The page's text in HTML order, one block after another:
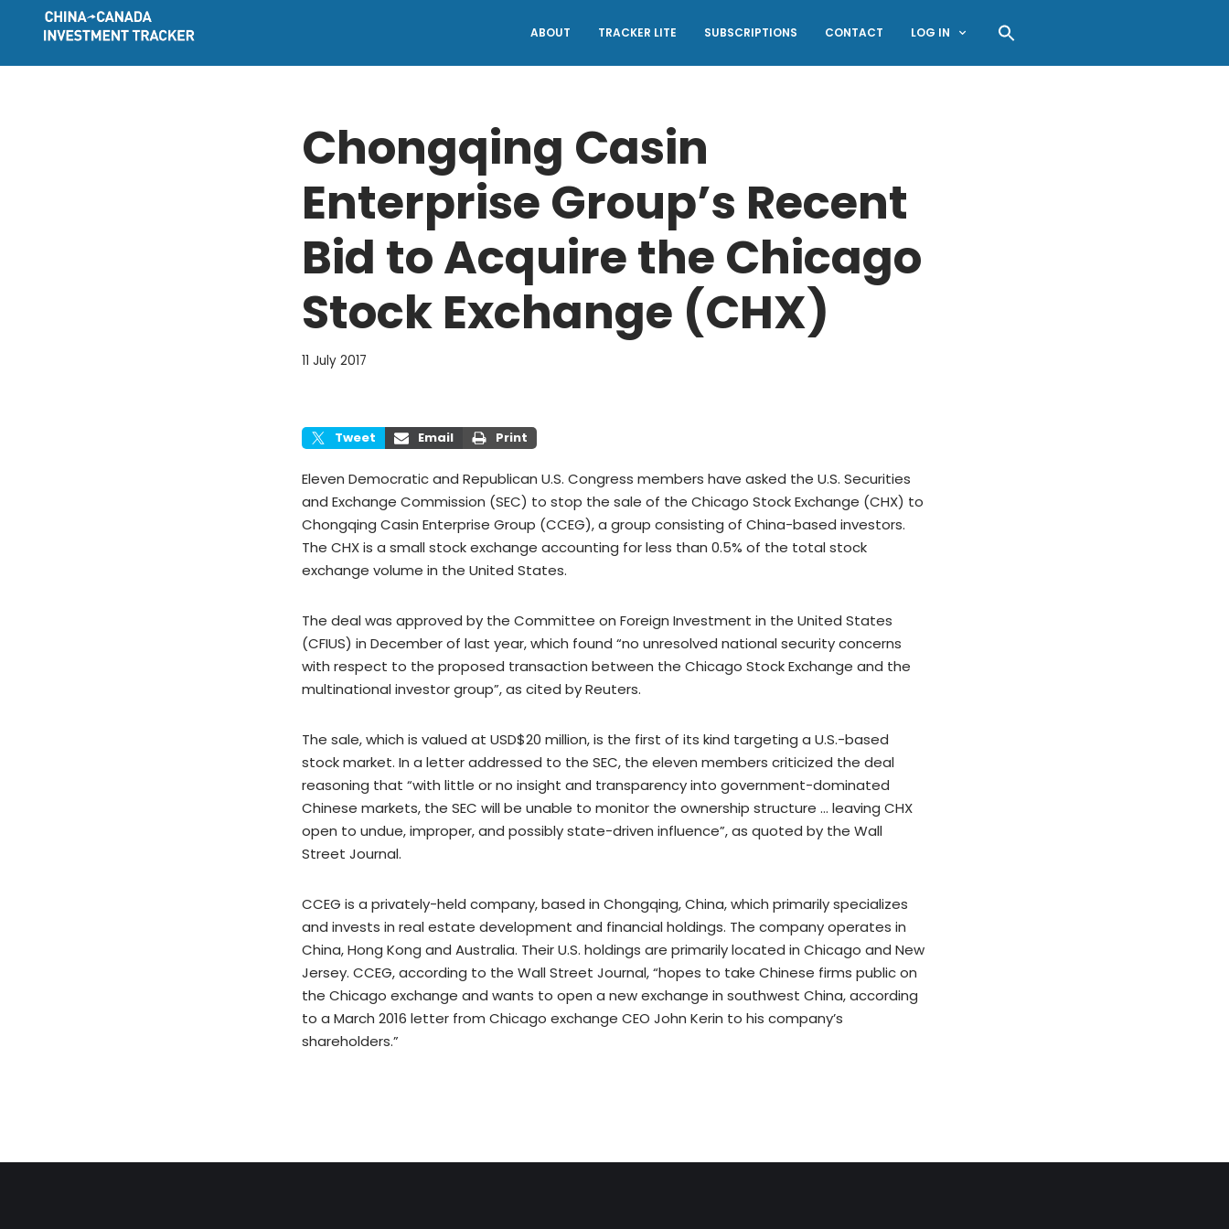
ABOUT TRACKER LITE SUBSCRIPTIONS CONTACT LOG IN
Chongqing Casin
Enterprise Group’s Recent
Bid to Acquire the Chicago
Stock Exchange (CHX)
11 July 2017
Tweet Email Print
Eleven Democratic and Republican U.S. Congress members have asked the U.S. Securities
and Exchange Commission (SEC) to stop the sale of the Chicago Stock Exchange (CHX) to
Chongqing Casin Enterprise Group (CCEG), a group consisting of China-based investors.
The CHX is a small stock exchange accounting for less than 0.5% of the total stock
exchange volume in the United States.
The deal was approved by the Committee on Foreign Investment in the United States
(CFIUS) in December of last year, which found “no unresolved national security concerns
with respect to the proposed transaction between the Chicago Stock Exchange and the
multinational investor group”, as cited by Reuters.
The sale, which is valued at USD$20 million, is the first of its kind targeting a U.S.-based
stock market. In a letter addressed to the SEC, the eleven members criticized the deal
reasoning that “with little or no insight and transparency into government-dominated
Chinese markets, the SEC will be unable to monitor the ownership structure … leaving CHX
open to undue, improper, and possibly state-driven influence”, as quoted by the Wall
Street Journal.
CCEG is a privately-held company, based in Chongqing, China, which primarily specializes
and invests in real estate development and financial holdings. The company operates in
China, Hong Kong and Australia. Their U.S. holdings are primarily located in Chicago and New
Jersey. CCEG, according to the Wall Street Journal, “hopes to take Chinese firms public on
the Chicago exchange and wants to open a new exchange in southwest China, according
to a March 2016 letter from Chicago exchange CEO John Kerin to his company’s
shareholders.”